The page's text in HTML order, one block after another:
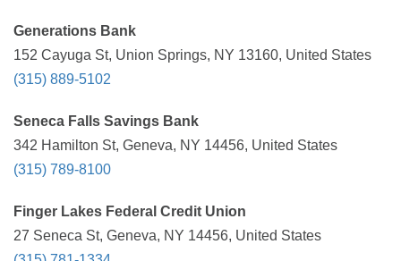
Generations Bank
152 Cayuga St, Union Springs, NY 13160, United States
(315) 889-5102
Seneca Falls Savings Bank
342 Hamilton St, Geneva, NY 14456, United States
(315) 789-8100
Finger Lakes Federal Credit Union
27 Seneca St, Geneva, NY 14456, United States